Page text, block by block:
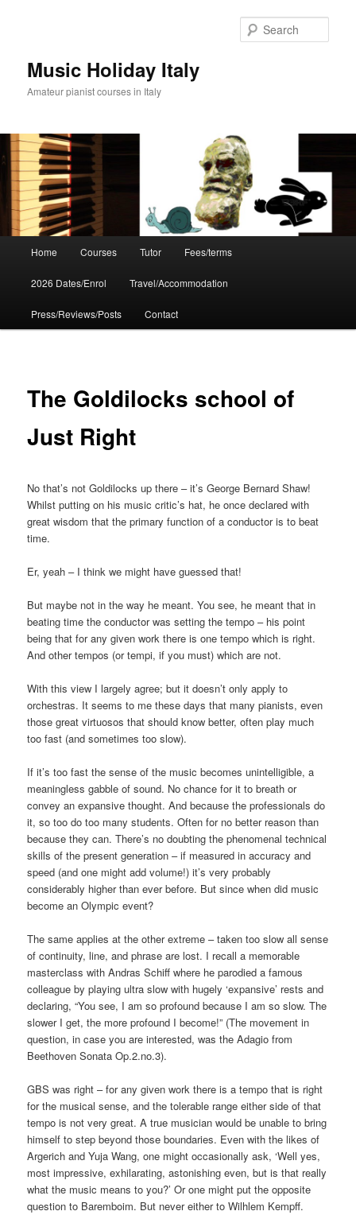
Music Holiday Italy
Amateur pianist courses in Italy
Home Courses Tutor Fees/terms
2026 Dates/Enrol Travel/Accommodation
Press/Reviews/Posts Contact
The Goldilocks school of
Just Right
No that’s not Goldilocks up there – it’s George Bernard Shaw!
Whilst putting on his music critic’s hat, he once declared with
great wisdom that the primary function of a conductor is to beat
time.
Er, yeah – I think we might have guessed that!
But maybe not in the way he meant. You see, he meant that in
beating time the conductor was setting the tempo – his point
being that for any given work there is one tempo which is right.
And other tempos (or tempi, if you must) which are not.
With this view I largely agree; but it doesn’t only apply to
orchestras. It seems to me these days that many pianists, even
those great virtuosos that should know better, often play much
too fast (and sometimes too slow).
If it’s too fast the sense of the music becomes unintelligible, a
meaningless gabble of sound. No chance for it to breath or
convey an expansive thought. And because the professionals do
it, so too do too many students. Often for no better reason than
because they can. There’s no doubting the phenomenal technical
skills of the present generation – if measured in accuracy and
speed (and one might add volume!) it’s very probably
considerably higher than ever before. But since when did music
become an Olympic event?
The same applies at the other extreme – taken too slow all sense
of continuity, line, and phrase are lost. I recall a memorable
masterclass with Andras Schiff where he parodied a famous
colleague by playing ultra slow with hugely ‘expansive’ rests and
declaring, “You see, I am so profound because I am so slow. The
slower I get, the more profound I become!” (The movement in
question, in case you are interested, was the Adagio from
Beethoven Sonata Op.2.no.3).
GBS was right – for any given work there is a tempo that is right
for the musical sense, and the tolerable range either side of that
tempo is not very great. A true musician would be unable to bring
himself to step beyond those boundaries. Even with the likes of
Argerich and Yuja Wang, one might occasionally ask, ‘Well yes,
most impressive, exhilarating, astonishing even, but is that really
what the music means to you?’ Or one might put the opposite
question to Baremboim. But never either to Wilhlem Kempff.